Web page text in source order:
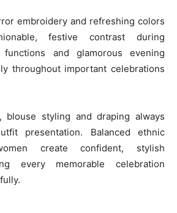
embroidery and refreshing colors
festive contrast during
functions and glamorous evening
throughout important celebrations
blouse styling and draping always
presentation. Balanced ethnic
create confident, stylish
every memorable celebration